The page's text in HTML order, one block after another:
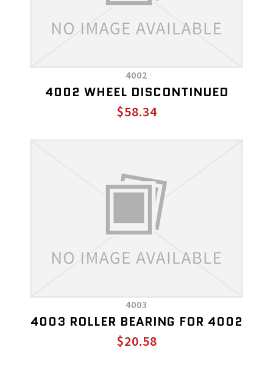
4002
4002 WHEEL DISCONTINUED
$58.34
4003
4003 ROLLER BEARING FOR 4002
$20.58